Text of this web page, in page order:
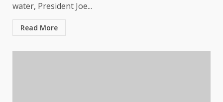
water, President Joe...
Read More